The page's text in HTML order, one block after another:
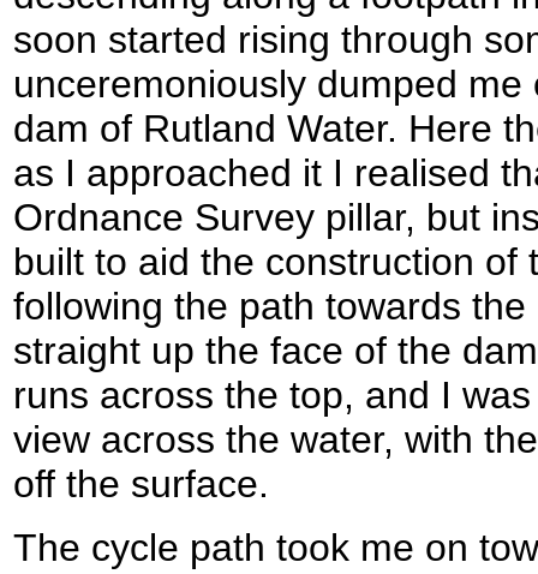
soon started rising through
unceremoniously dumped
dam of Rutland Water. Here
as I approached it I realised
Ordnance Survey pillar, but
built to aid the construction of
following the path towards
straight up the face of the
runs across the top, and I
view across the water, with
off the surface.
The cycle path took me on